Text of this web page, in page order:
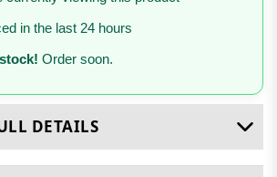
in the last 24 hours
Order soon.
DETAILS